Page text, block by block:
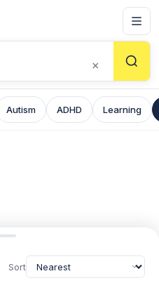
×
Autism ADHD Learning
Sort